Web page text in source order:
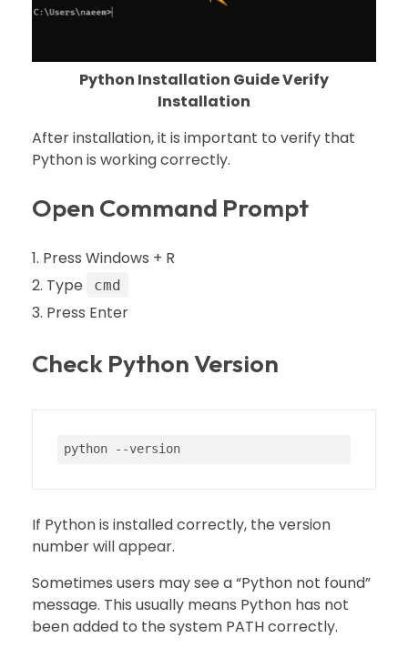
Python Installation Guide Verify
Installation
After installation, it is important to verify that
Python is working correctly.
Open Command Prompt
Press Windows + R
Type
cmd
Press Enter
Check Python Version
python --version
If Python is installed correctly, the version
number will appear.
Sometimes users may see a “Python not found”
message. This usually means Python has not
been added to the system PATH correctly.